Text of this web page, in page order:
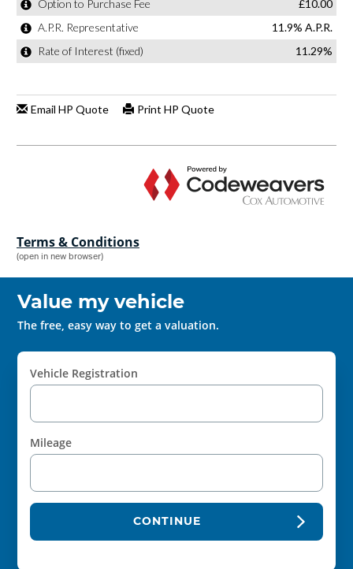
Terms & Conditions
(open in new browser)
Value my vehicle
The free, easy way to get a valuation.
Vehicle Registration
Mileage
CONTINUE